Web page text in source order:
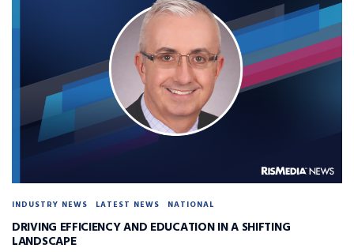
INDUSTRY NEWS LATEST NEWS NATIONAL
DRIVING EFFICIENCY AND EDUCATION IN A SHIFTING
LANDSCAPE